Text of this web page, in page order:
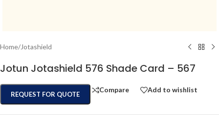
Home/Jotashield
Jotun Jotashield 576 Shade Card – 567
REQUEST FOR QUOTE
Compare Add to wishlist